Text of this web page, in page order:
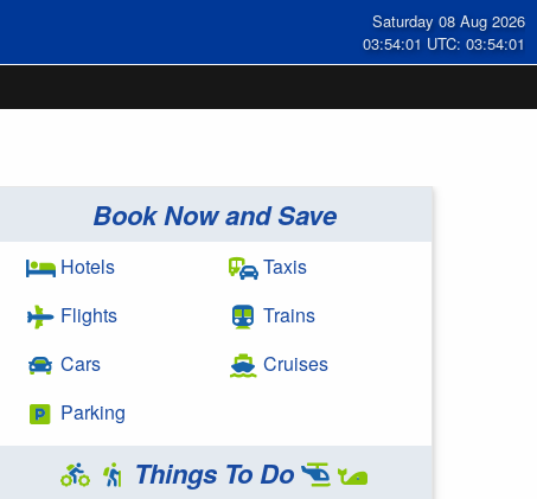
Saturday 08 Aug 2026
03:54:01 UTC: 03:54:01
Book Now and Save
Hotels
Flights
Cars
Parking
Taxis
Trains
Cruises
Things To Do